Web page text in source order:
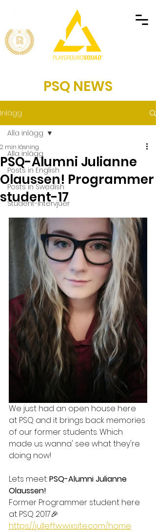
PSQ NEWS
Inlägg
Alla inlägg
Posts in English
Posts in Swedish
Student-intervjuer
Alla inlägg
PSQ-Alumni Julianne
Olaussen! Programmer
student-17
2 min läsning
We just had an open house here
at PSQ and it brings back memories
of our former students. Which
made us wanna' see what they're
doing now!
Lets meet: PSQ-Alumni Julianne
Olaussen!
Former Programmer student here
at PSQ 2017🎉
https://julleftw.wixsite.com/home